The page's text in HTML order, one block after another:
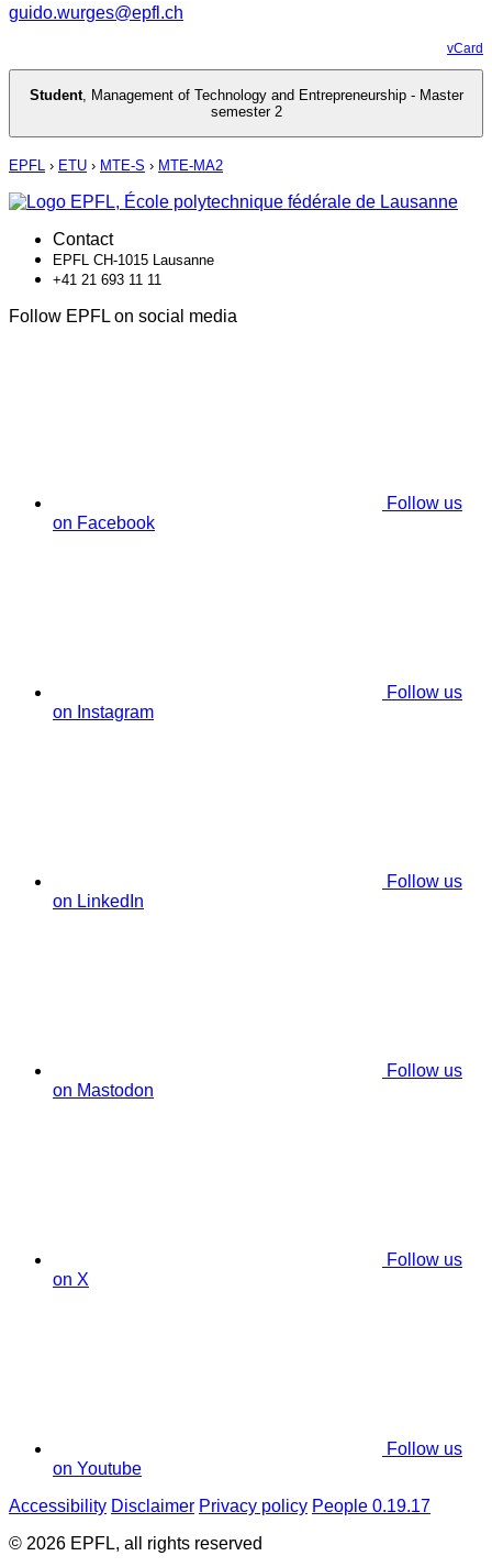
guido.wurges@epfl.ch
vCard
Student, Management of Technology and Entrepreneurship - Master
semester 2
EPFL › ETU › MTE-S › MTE-MA2
Contact
EPFL CH-1015 Lausanne
+41 21 693 11 11
Follow EPFL on social media
Follow us
on Facebook
Follow us
on Instagram
Follow us
on LinkedIn
Follow us
on Mastodon
Follow us
on X
Follow us
on Youtube
Accessibility Disclaimer Privacy policy People 0.19.17
© 2026 EPFL, all rights reserved